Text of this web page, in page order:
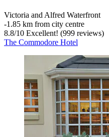
Victoria and Alfred Waterfront
‐1.85 km from city centre
8.8/10 Excellent! (999 reviews)
The Commodore Hotel